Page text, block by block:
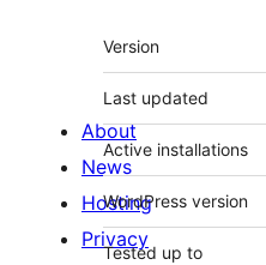
Meta
Version
Last updated
Active installations
WordPress version
Tested up to
About
News
Hosting
Privacy